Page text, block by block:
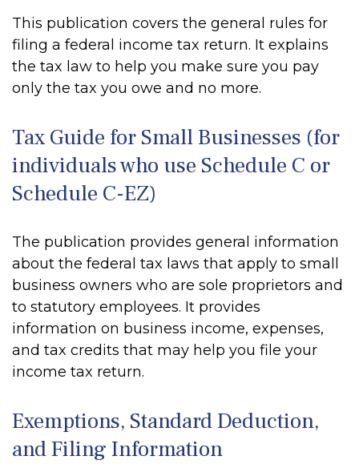
This publication covers the general rules for
filing a federal income tax return. It explains
the tax law to help you make sure you pay
only the tax you owe and no more.
Tax Guide for Small Businesses (for
individuals who use Schedule C or
Schedule C-EZ)
The publication provides general information
about the federal tax laws that apply to small
business owners who are sole proprietors and
to statutory employees. It provides
information on business income, expenses,
and tax credits that may help you file your
income tax return.
Exemptions, Standard Deduction,
and Filing Information